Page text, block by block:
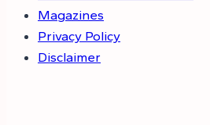
Magazines
Privacy Policy
Disclaimer